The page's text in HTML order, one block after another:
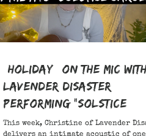
*Holiday* On The MIC with
Lavender Disaster
performing "Solstice
Carole," a Pagan Yule
This week, Christine of Lavender